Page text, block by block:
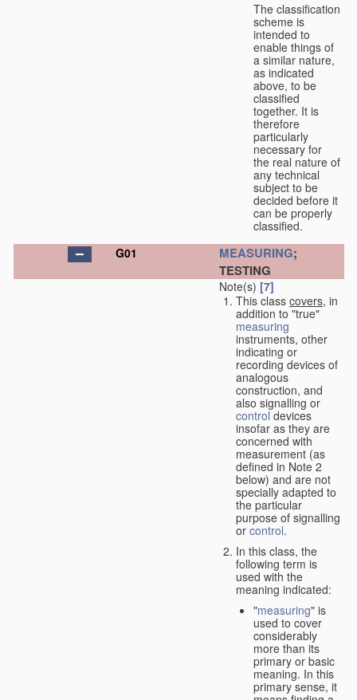
The classification
scheme is
intended to
enable things of
a similar nature,
as indicated
above, to be
classified
together. It is
therefore
particularly
necessary for
the real nature of
any technical
subject to be
decided before it
can be properly
classified.
G01
MEASURING;
TESTING
Note(s) [7]
This class covers, in
addition to "true"
measuring
instruments, other
indicating or
recording devices of
analogous
construction, and
also signalling or
control devices
insofar as they are
concerned with
measurement (as
defined in Note 2
below) and are not
specially adapted to
the particular
purpose of signalling
or control.
In this class, the
following term is
used with the
meaning indicated:
"measuring" is
used to cover
considerably
more than its
primary or basic
meaning. In this
primary sense, it